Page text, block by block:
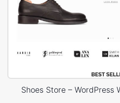
Shoes Store – WordPress